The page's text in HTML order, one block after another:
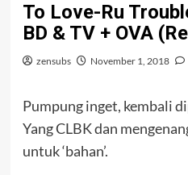
To Love-Ru
BD & TV + OVA
zensubs November 1, 2018
Pumpung inget, kembali
Yang CLBK dan
untuk ‘bahan’.